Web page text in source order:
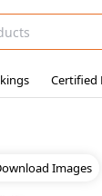
Certified
Bicycle
Images